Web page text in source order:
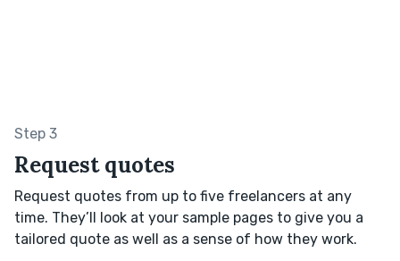
Step 3
Request quotes
Request quotes from up to five freelancers at any
time. They’ll look at your sample pages to give you a
tailored quote as well as a sense of how they work.